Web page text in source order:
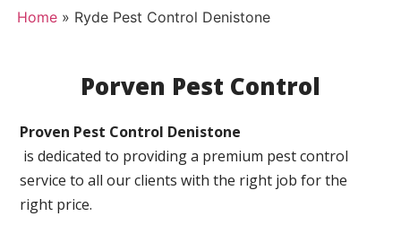
Home» Ryde Pest Control Denistone
Porven Pest Control
Proven Pest Control Denistone
is dedicated to providing a premium pest control
service to all our clients with the right job for the
right price.